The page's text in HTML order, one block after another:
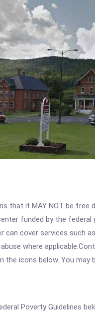
that it MAY NOT be
funded by the
cover services such
where
the icons below. You
Poverty Guidelines